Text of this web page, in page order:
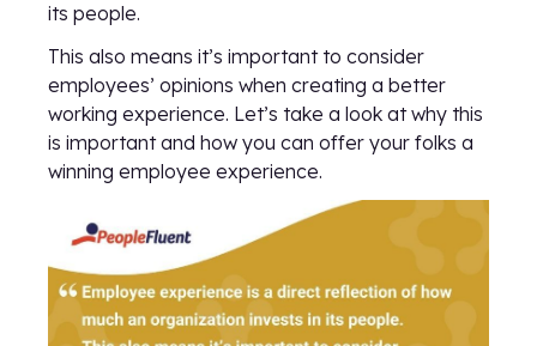
its people.
This also means it’s important to consider
employees’ opinions when creating a better
working experience. Let’s take a look at why this
is important and how you can offer your folks a
winning employee experience.